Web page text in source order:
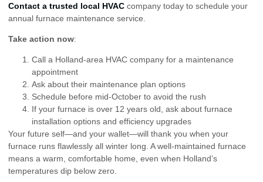
Contact a trusted local HVAC company today to schedule your
annual furnace maintenance service.
Take action now:
Call a Holland-area HVAC company for a maintenance
appointment
Ask about their maintenance plan options
Schedule before mid-October to avoid the rush
If your furnace is over 12 years old, ask about furnace
installation options and efficiency upgrades
Your future self—and your wallet—will thank you when your
furnace runs flawlessly all winter long. A well-maintained furnace
means a warm, comfortable home, even when Holland’s
temperatures dip below zero.